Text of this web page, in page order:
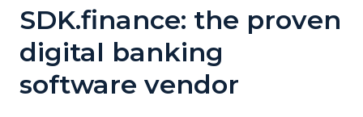
SDK.finance: the proven
digital banking
software vendor